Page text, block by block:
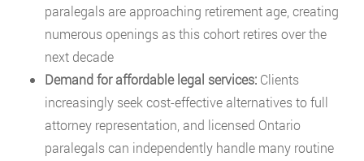
paralegals are approaching retirement age, creating
numerous openings as this cohort retires over the
next decade
Demand for affordable legal services: Clients
increasingly seek cost-effective alternatives to full
attorney representation, and licensed Ontario
paralegals can independently handle many routine